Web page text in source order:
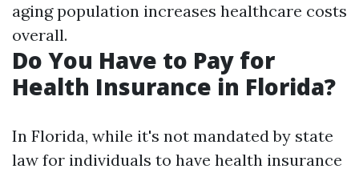
aging population increases healthcare costs
overall.
Do You Have to Pay for
Health Insurance in Florida?
In Florida, while it's not mandated by state
law for individuals to have health insurance